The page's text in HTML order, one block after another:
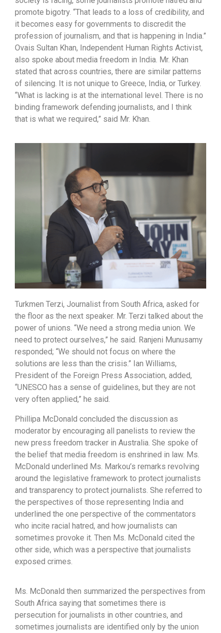
promote bigotry. “That leads to a loss of credibility, and
it becomes easy for governments to discredit the
profession of journalism, and that is happening in India.”
Ovais Sultan Khan, Independent Human Rights Activist,
also spoke about media freedom in India. Mr. Khan
stated that across countries, there are similar patterns
of silencing. It is not unique to Greece, India, or Turkey.
“What is lacking is at the international level. There is no
binding framework defending journalists, and I think
that is what we required,” said Mr. Khan.
Turkmen Terzi, Journalist from South Africa, asked for
the floor as the next speaker. Mr. Terzi talked about the
power of unions. “We need a strong media union. We
need to protect ourselves,” he said. Ranjeni Munusamy
responded; “We should not focus on where the
solutions are less than the crisis.” Ian Williams,
President of the Foreign Press Association, added,
“UNESCO has a sense of guidelines, but they are not
very often applied,” he said.
Phillipa McDonald concluded the discussion as
moderator by encouraging all panelists to review the
new press freedom tracker in Australia. She spoke of
the belief that media freedom is enshrined in law. Ms.
McDonald underlined Ms. Markou’s remarks revolving
around the legislative framework to protect journalists
and transparency to protect journalists. She referred to
the perspectives of those representing India and
underlined the one perspective of the commentators
who incite racial hatred, and how journalists can
sometimes provoke it. Then Ms. McDonald cited the
other side, which was a perspective that journalists
exposed crimes.
Ms. McDonald then summarized the perspectives from
South Africa saying that sometimes there is
persecution for journalists in other countries, and
sometimes journalists are identified only by the union